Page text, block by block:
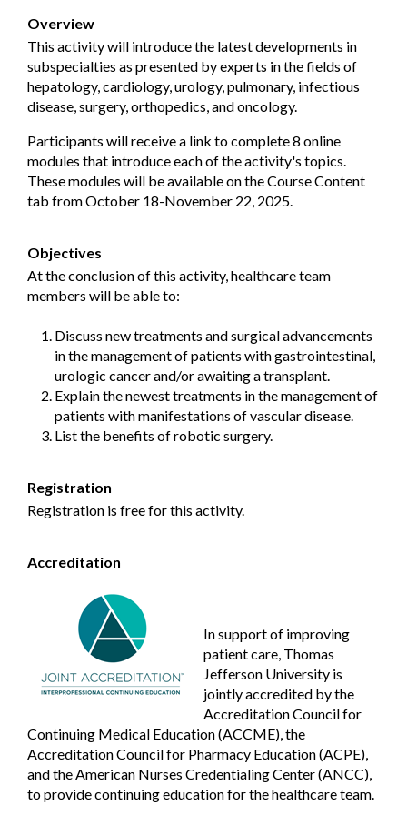
Overview
This activity will introduce the latest developments in
subspecialties as presented by experts in the fields of
hepatology, cardiology, urology, pulmonary, infectious
disease, surgery, orthopedics, and oncology.
Participants will receive a link to complete 8 online
modules that introduce each of the activity's topics.
These modules will be available on the Course Content
tab from October 18-November 22, 2025.
Objectives
At the conclusion of this activity, healthcare team
members will be able to:
Discuss new treatments and surgical advancements
in the management of patients with gastrointestinal,
urologic cancer and/or awaiting a transplant.
Explain the newest treatments in the management of
patients with manifestations of vascular disease.
List the benefits of robotic surgery.
Registration
Registration is free for this activity.
Accreditation
In support of improving
patient care, Thomas
Jefferson University is
jointly accredited by the
Accreditation Council for
Continuing Medical Education (ACCME), the
Accreditation Council for Pharmacy Education (ACPE),
and the American Nurses Credentialing Center (ANCC),
to provide continuing education for the healthcare team.